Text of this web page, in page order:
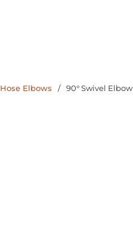
Hose Elbows / 90° Swivel Elbow